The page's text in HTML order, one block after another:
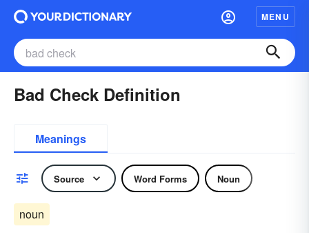
MENU
Bad Check Definition
Meanings
Source Word Forms Noun
noun